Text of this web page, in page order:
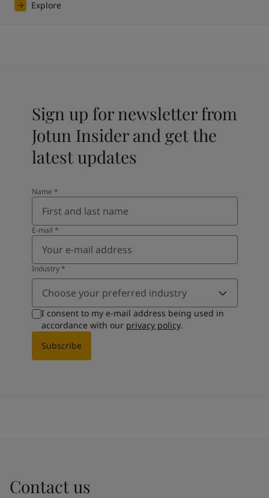
Explore
Sign up for newsletter from
Jotun Insider and get the
latest updates
Name *
E-mail *
Industry*
Choose your preferred industry
I consent to my e-mail address being used in
accordance with our privacy policy.
Subscribe
Contact us